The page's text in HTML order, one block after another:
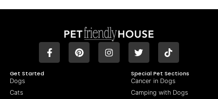
Get Started
Dogs
Cats
Special Pet Sections
Cancer in Dogs
Camping with Dogs